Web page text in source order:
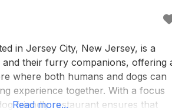
in Jersey City, New Jersey, is a
their furry companions, offering
where both humans and dogs can
experience together. With a focus
friendly restaurant ensures that
Read more...